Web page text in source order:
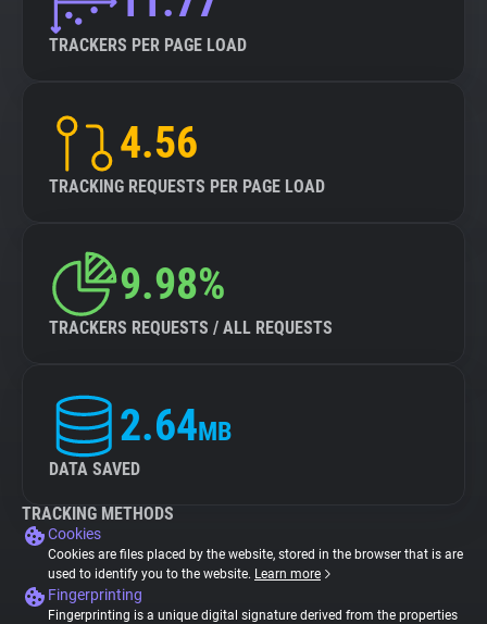
TRACKERS PER PAGE LOAD
4.56
TRACKING REQUESTS PER PAGE LOAD
9.98%
TRACKERS REQUESTS / ALL REQUESTS
2.64MB
DATA SAVED
TRACKING METHODS
Cookies
Cookies are files placed by the website, stored in the browser that is are
used to identify you to the website. Learn more
Fingerprinting
Fingerprinting is a unique digital signature derived from the properties